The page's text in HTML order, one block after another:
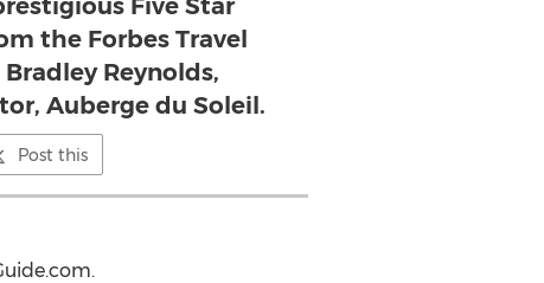
Five Star
the Forbes Travel
Bradley Reynolds,
Auberge du Soleil.
Post this